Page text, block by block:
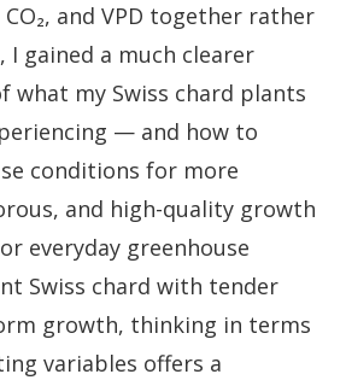
CO₂, and VPD together rather
gained a much clearer
what my Swiss chard plants
— and how to
conditions for more
and high-quality growth
everyday greenhouse
Swiss chard with tender
growth, thinking in terms
variables offers a